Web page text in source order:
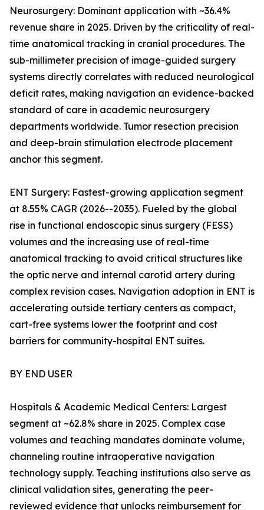
Neurosurgery: Dominant application with ~36.4%
revenue share in 2025. Driven by the criticality of real-
time anatomical tracking in cranial procedures. The
sub-millimeter precision of image-guided surgery
systems directly correlates with reduced neurological
deficit rates, making navigation an evidence-backed
standard of care in academic neurosurgery
departments worldwide. Tumor resection precision
and deep-brain stimulation electrode placement
anchor this segment.
ENT Surgery: Fastest-growing application segment
at 8.55% CAGR (2026--2035). Fueled by the global
rise in functional endoscopic sinus surgery (FESS)
volumes and the increasing use of real-time
anatomical tracking to avoid critical structures like
the optic nerve and internal carotid artery during
complex revision cases. Navigation adoption in ENT is
accelerating outside tertiary centers as compact,
cart-free systems lower the footprint and cost
barriers for community-hospital ENT suites.
BY END USER
Hospitals & Academic Medical Centers: Largest
segment at ~62.8% share in 2025. Complex case
volumes and teaching mandates dominate volume,
channeling routine intraoperative navigation
technology supply. Teaching institutions also serve as
clinical validation sites, generating the peer-
reviewed evidence that unlocks reimbursement for